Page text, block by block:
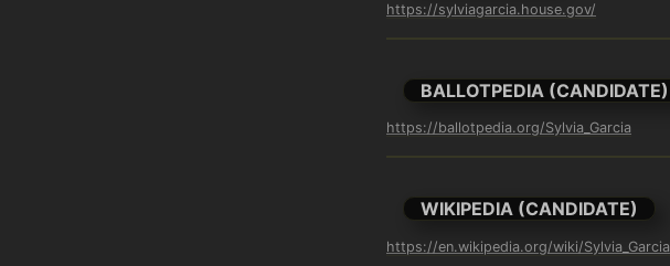
https://sylviagarcia.house.gov/
BALLOTPEDIA (CANDIDATE)
https://ballotpedia.org/Sylvia_Garcia
WIKIPEDIA (CANDIDATE)
https://en.wikipedia.org/wiki/Sylvia_Garcia